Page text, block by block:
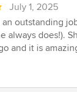
July 1, 2025
an outstanding
always does!).
and it is